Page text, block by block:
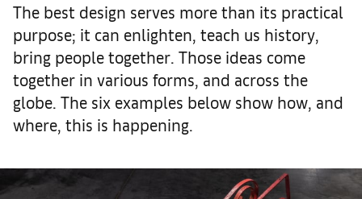
The best design serves more than its practical
purpose; it can enlighten, teach us history,
bring people together. Those ideas come
together in various forms, and across the
globe. The six examples below show how, and
where, this is happening.